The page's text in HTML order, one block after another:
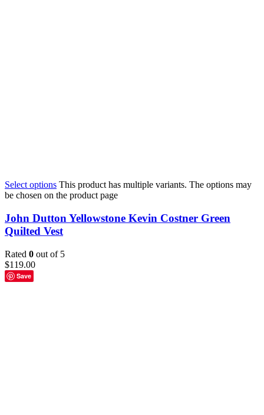
Select options This product has multiple variants. The options may
be chosen on the product page
John Dutton Yellowstone Kevin Costner Green
Quilted Vest
Rated 0 out of 5
$119.00
Save